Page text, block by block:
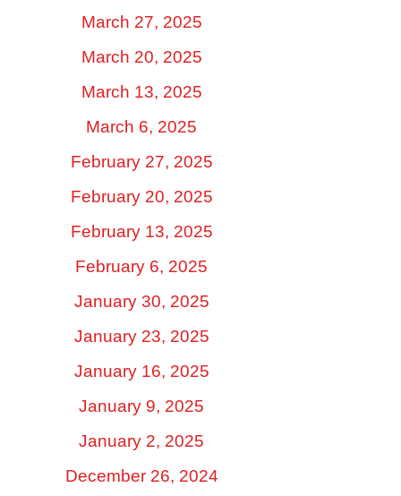
March 27, 2025
March 20, 2025
March 13, 2025
March 6, 2025
February 27, 2025
February 20, 2025
February 13, 2025
February 6, 2025
January 30, 2025
January 23, 2025
January 16, 2025
January 9, 2025
January 2, 2025
December 26, 2024